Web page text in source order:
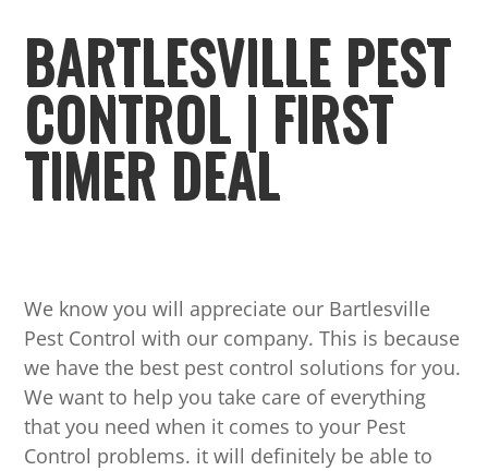
BARTLESVILLE PEST
CONTROL | FIRST
TIMER DEAL
We know you will appreciate our Bartlesville
Pest Control with our company. This is because
we have the best pest control solutions for you.
We want to help you take care of everything
that you need when it comes to your Pest
Control problems. it will definitely be able to